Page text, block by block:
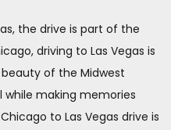
the drive is part of the
driving to Las Vegas is
of the Midwest
while making memories
to Las Vegas drive is